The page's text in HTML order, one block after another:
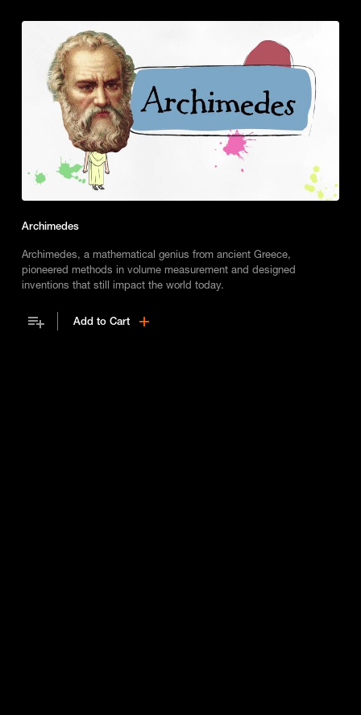
Archimedes
Archimedes, a mathematical genius from ancient Greece,
pioneered methods in volume measurement and designed
inventions that still impact the world today.
Add to Cart